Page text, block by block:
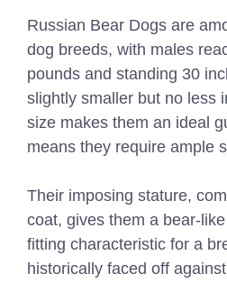
Russian Bear Dogs are
dog breeds, with males
pounds and standing 30
slightly smaller but no less
size makes them an ideal
means they require ample
Their imposing stature,
coat, gives them a bear-
fitting characteristic for a
historically faced off